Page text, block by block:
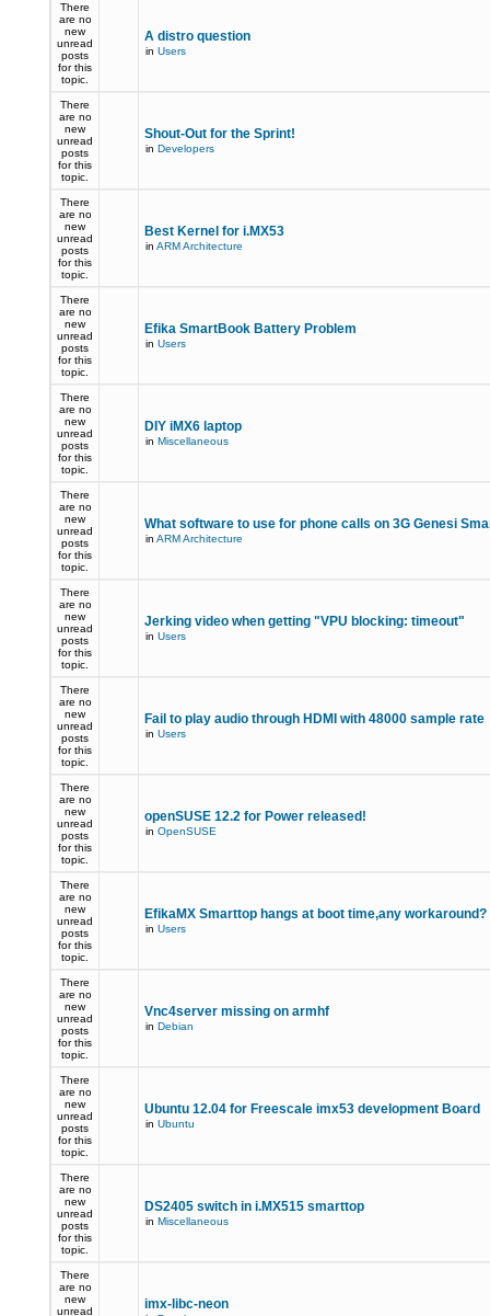
There
are no
new
unread
posts
for this
topic.
A distro question
in Users
There
are no
new
unread
posts
for this
topic.
Shout-Out for the Sprint!
in Developers
There
are no
new
unread
posts
for this
topic.
Best Kernel for i.MX53
in ARM Architecture
There
are no
new
unread
posts
for this
topic.
Efika SmartBook Battery Problem
in Users
There
are no
new
unread
posts
for this
topic.
DIY iMX6 laptop
in Miscellaneous
There
are no
new
unread
posts
for this
topic.
What software to use for phone calls on 3G Genesi
in ARM Architecture
There
are no
new
unread
posts
for this
topic.
Jerking video when getting "VPU blocking: timeout"
in Users
There
are no
new
unread
posts
for this
topic.
Fail to play audio through HDMI with 48000 sample rate
in Users
There
are no
new
unread
posts
for this
topic.
openSUSE 12.2 for Power released!
in OpenSUSE
There
are no
new
unread
posts
for this
topic.
EfikaMX Smarttop hangs at boot time,any workaround?
in Users
There
are no
new
unread
posts
for this
topic.
Vnc4server missing on armhf
in Debian
There
are no
new
unread
posts
for this
topic.
Ubuntu 12.04 for Freescale imx53 development Board
in Ubuntu
There
are no
new
unread
posts
for this
topic.
DS2405 switch in i.MX515 smarttop
in Miscellaneous
There
are no
new
unread
imx-libc-neon